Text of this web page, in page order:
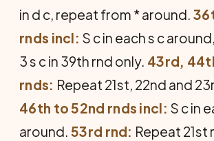
in d c, repeat from * around.
rnds incl: S c in each s c
3 s c in 39th rnd only. 43rd,
rnds: Repeat 21st, 22nd and
46th to 52nd rnds incl: S c in
around. 53rd rnd: Repeat 21st